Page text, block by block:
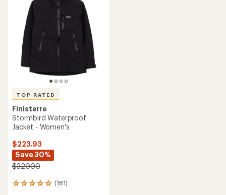
TOP RATED
Finisterre
Stormbird Waterproof
Jacket - Women's
$223.93
Save 30%
$320.00
(181)
181